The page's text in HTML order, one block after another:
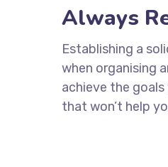
Always
Establishing a
when organising
achieve the
that won’t help